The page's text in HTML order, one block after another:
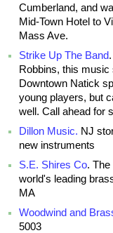
Cumberland, and
Mid-Town Hotel to
Mass Ave.
Strike Up The Band
Robbins, this music
Downtown Natick
young players, but
well. Call ahead for
Dillon Music. NJ
new instruments
S.E. Shires Co.
world's leading
MA
Woodwind and
5003